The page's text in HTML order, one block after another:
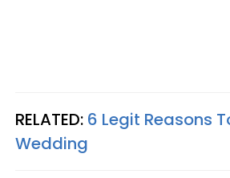
RELATED: 6 Legit Reasons
Wedding